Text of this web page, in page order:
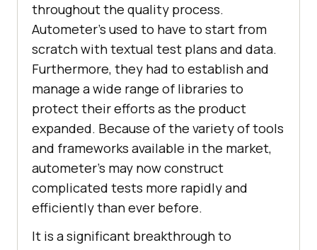
throughout the quality process.
Autometer’s used to have to start from
scratch with textual test plans and data.
Furthermore, they had to establish and
manage a wide range of libraries to
protect their efforts as the product
expanded. Because of the variety of tools
and frameworks available in the market,
autometer’s may now construct
complicated tests more rapidly and
efficiently than ever before.
It is a significant breakthrough to